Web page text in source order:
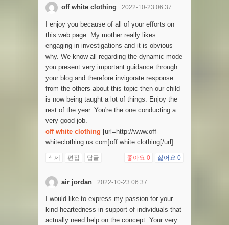
off white clothing 2022-10-23 06:37
I enjoy you because of all of your efforts on
this web page. My mother really likes
engaging in investigations and it is obvious
why. We know all regarding the dynamic mode
you present very important guidance through
your blog and therefore invigorate response
from the others about this topic then our child
is now being taught a lot of things. Enjoy the
rest of the year. You're the one conducting a
very good job.
off white clothing [url=http://www.off-
whiteclothing.us.com]off white clothing[/url]
삭제 편집 답글 좋아요 0 싫어요 0
air jordan 2022-10-23 06:37
I would like to express my passion for your
kind-heartedness in support of individuals that
actually need help on the concept. Your very